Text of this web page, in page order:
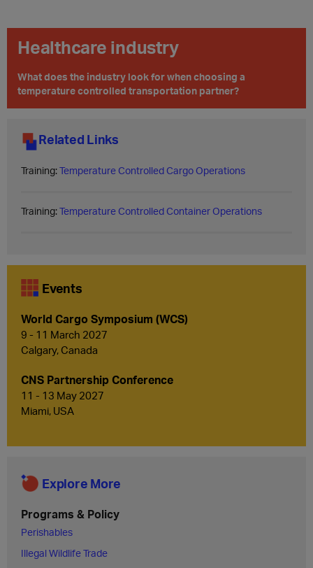
Healthcare industry
What does the industry look for when choosing a
temperature controlled transportation partner?
Related Links
Training:Temperature Controlled Cargo Operations
Training:Temperature Controlled Container Operations
Events
World Cargo Symposium (WCS)
9 - 11 March 2027
Calgary, Canada
CNS Partnership Conference
11 - 13 May 2027
Miami, USA
Explore More
Programs & Policy
Perishables
Illegal Wildlife Trade